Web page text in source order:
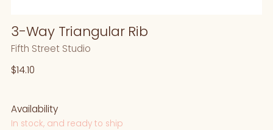
3-Way Triangular Rib
Fifth Street Studio
Regular
$14.10
Availability
In stock, and ready to ship